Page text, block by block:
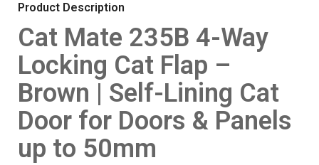
Product Description
Cat Mate 235B 4-Way
Locking Cat Flap –
Brown | Self-Lining Cat
Door for Doors & Panels
up to 50mm